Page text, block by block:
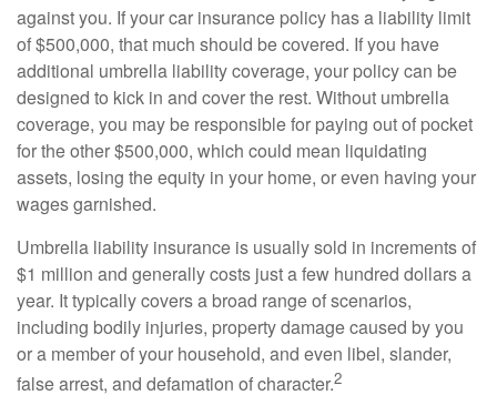
against you. If your car insurance policy has a liability limit
of $500,000, that much should be covered. If you have
additional umbrella liability coverage, your policy can be
designed to kick in and cover the rest. Without umbrella
coverage, you may be responsible for paying out of pocket
for the other $500,000, which could mean liquidating
assets, losing the equity in your home, or even having your
wages garnished.
Umbrella liability insurance is usually sold in increments of
$1 million and generally costs just a few hundred dollars a
year. It typically covers a broad range of scenarios,
including bodily injuries, property damage caused by you
or a member of your household, and even libel, slander,
false arrest, and defamation of character.2